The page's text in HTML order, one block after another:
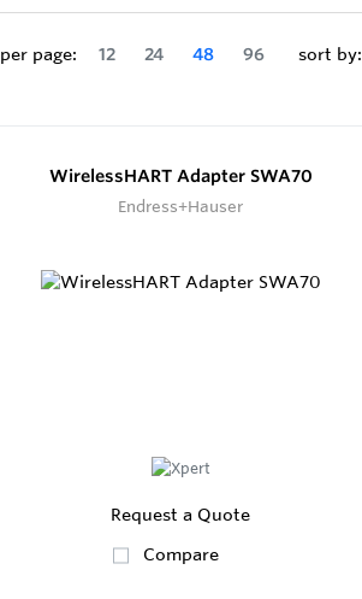
per page: 12 24 48 96 sort by:
WirelessHART Adapter SWA70
Endress+Hauser
Request a Quote
Compare